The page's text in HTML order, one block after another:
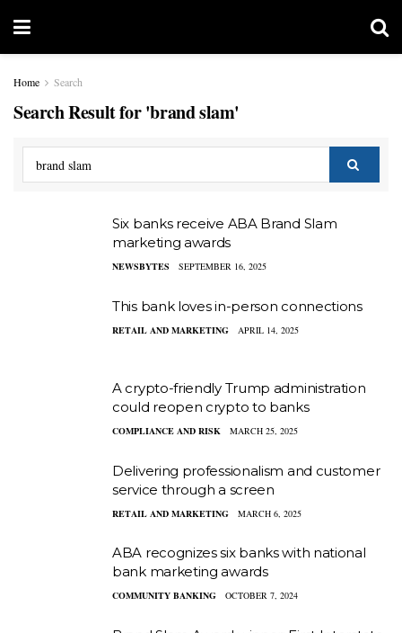
Home Search
Search Result for 'brand slam'
Six banks receive ABA Brand Slam
marketing awards
NEWSBYTES SEPTEMBER 16, 2025
This bank loves in-person connections
RETAIL AND MARKETING APRIL 14, 2025
A crypto-friendly Trump administration
could reopen crypto to banks
COMPLIANCE AND RISK MARCH 25, 2025
Delivering professionalism and customer
service through a screen
RETAIL AND MARKETING MARCH 6, 2025
ABA recognizes six banks with national
bank marketing awards
COMMUNITY BANKING OCTOBER 7, 2024